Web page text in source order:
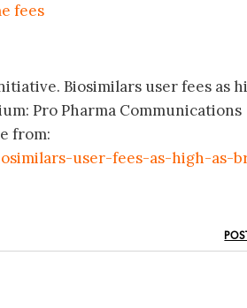
fees
Biosimilars user fees as
Pro Pharma Communications
from:
user-fees-as-high-as-